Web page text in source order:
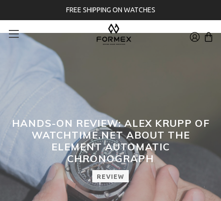
FREE SHIPPING ON WATCHES
HANDS-ON REVIEW: ALEX KRUPP OF
WATCHTIME.NET ABOUT THE
ELEMENT AUTOMATIC
CHRONOGRAPH
REVIEW